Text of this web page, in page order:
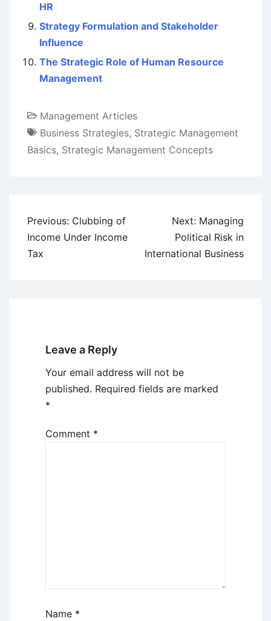
HR
Strategy Formulation and Stakeholder
Influence
The Strategic Role of Human Resource
Management
Management Articles
Business Strategies, Strategic Management
Basics, Strategic Management Concepts
Post
navigation
Previous: Clubbing of
Income Under Income
Tax
Next: Managing
Political Risk in
International Business
Leave a Reply
Your email address will not be
published. Required fields are marked
*
Comment *
Name *